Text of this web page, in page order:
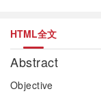
HTML全文
Abstract
Objective